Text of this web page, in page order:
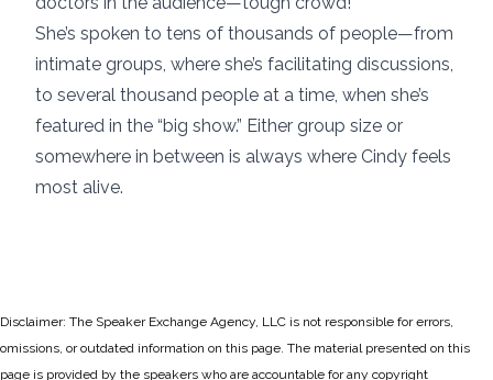
She’s spoken to tens of thousands of people—from
intimate groups, where she’s facilitating discussions,
to several thousand people at a time, when she’s
featured in the “big show.” Either group size or
somewhere in between is always where Cindy feels
most alive.
Disclaimer: The Speaker Exchange Agency, LLC is not responsible for errors,
omissions, or outdated information on this page. The material presented on this
page is provided by the speakers who are accountable for any copyright